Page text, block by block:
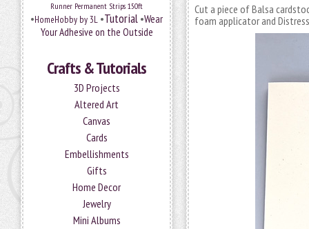
Runner Permanent Strips 150ft
•HomeHobby by 3L •Tutorial •Wear
Your Adhesive on the Outside
Crafts & Tutorials
3D Projects
Altered Art
Canvas
Cards
Embellishments
Gifts
Home Decor
Jewelry
Mini Albums
Cut a piece of Balsa
foam applicator and